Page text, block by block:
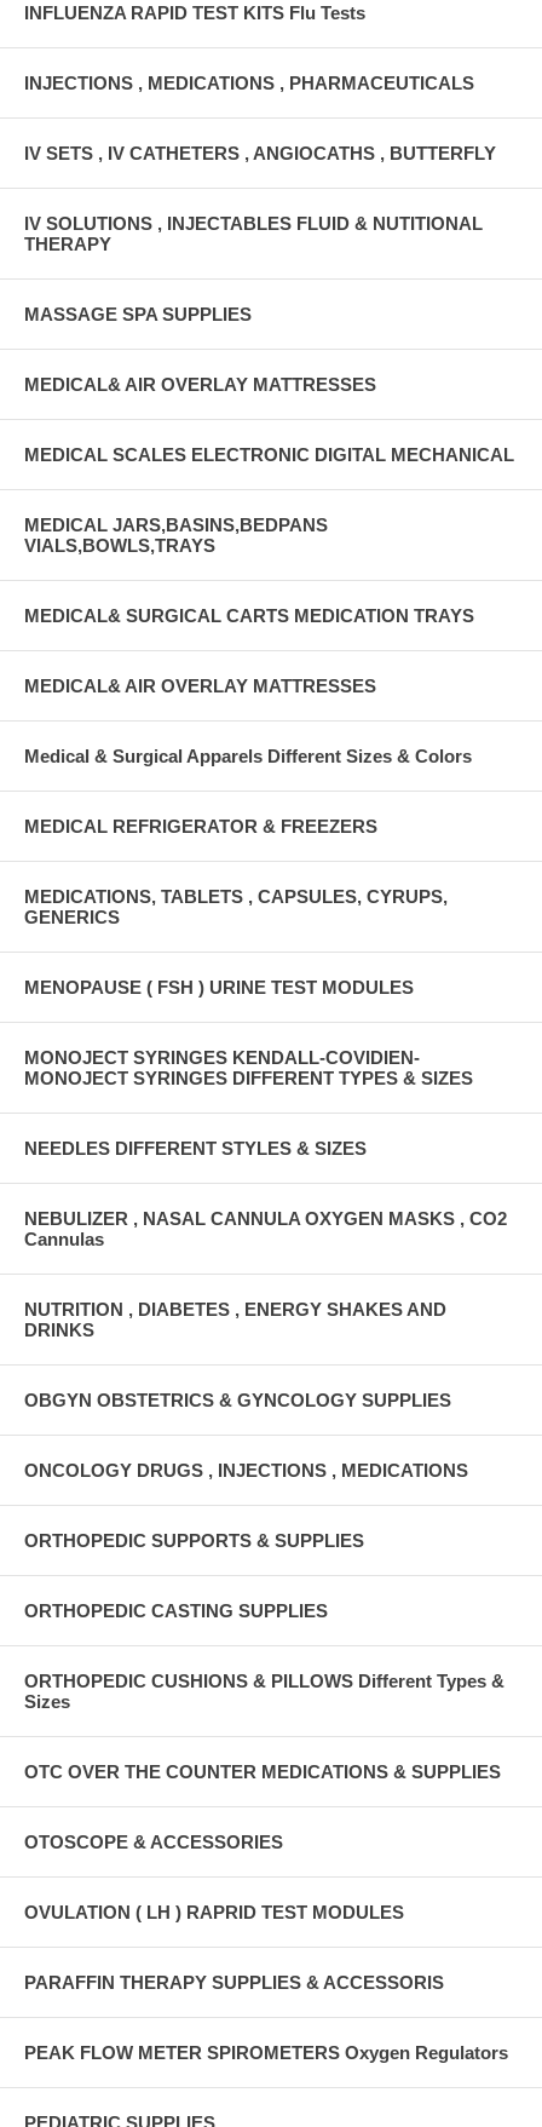
INFLUENZA RAPID TEST KITS Flu Tests
INJECTIONS , MEDICATIONS , PHARMACEUTICALS
IV SETS , IV CATHETERS , ANGIOCATHS , BUTTERFLY
IV SOLUTIONS , INJECTABLES FLUID & NUTITIONAL
THERAPY
MASSAGE SPA SUPPLIES
MEDICAL& AIR OVERLAY MATTRESSES
MEDICAL SCALES ELECTRONIC DIGITAL MECHANICAL
MEDICAL JARS,BASINS,BEDPANS
VIALS,BOWLS,TRAYS
MEDICAL& SURGICAL CARTS MEDICATION TRAYS
MEDICAL& AIR OVERLAY MATTRESSES
Medical & Surgical Apparels Different Sizes & Colors
MEDICAL REFRIGERATOR & FREEZERS
MEDICATIONS, TABLETS , CAPSULES, CYRUPS,
GENERICS
MENOPAUSE ( FSH ) URINE TEST MODULES
MONOJECT SYRINGES KENDALL-COVIDIEN-
MONOJECT SYRINGES DIFFERENT TYPES & SIZES
NEEDLES DIFFERENT STYLES & SIZES
NEBULIZER , NASAL CANNULA OXYGEN MASKS , CO2
Cannulas
NUTRITION , DIABETES , ENERGY SHAKES AND
DRINKS
OBGYN OBSTETRICS & GYNCOLOGY SUPPLIES
ONCOLOGY DRUGS , INJECTIONS , MEDICATIONS
ORTHOPEDIC SUPPORTS & SUPPLIES
ORTHOPEDIC CASTING SUPPLIES
ORTHOPEDIC CUSHIONS & PILLOWS Different Types &
Sizes
OTC OVER THE COUNTER MEDICATIONS & SUPPLIES
OTOSCOPE & ACCESSORIES
OVULATION ( LH ) RAPRID TEST MODULES
PARAFFIN THERAPY SUPPLIES & ACCESSORIS
PEAK FLOW METER SPIROMETERS Oxygen Regulators
PEDIATRIC SUPPLIES